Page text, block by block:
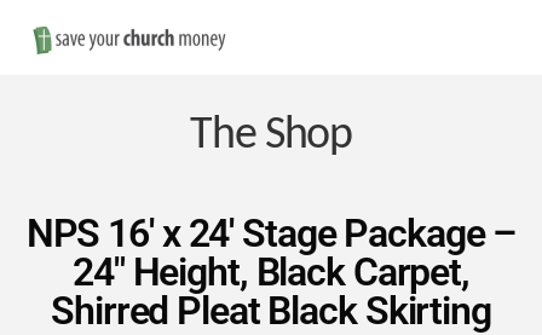
Save
Money
on
Church
The Shop
NPS 16′ x 24′ Stage Package –
24″ Height, Black Carpet,
Shirred Pleat Black Skirting